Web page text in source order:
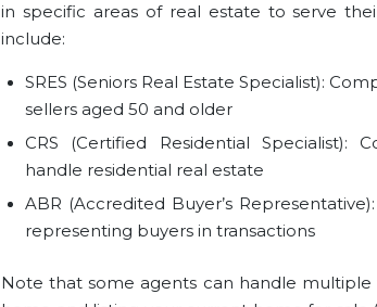
in specific areas of real estate to serve
include:
SRES (Seniors Real Estate Specialist):
sellers aged 50 and older
CRS (Certified Residential Specialist):
handle residential real estate
ABR (Accredited Buyer’s
representing buyers in transactions
Note that some agents can handle